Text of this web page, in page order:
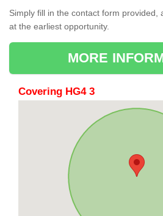
Simply fill in the contact form provided,
at the earliest opportunity.
MORE
Covering HG4 3